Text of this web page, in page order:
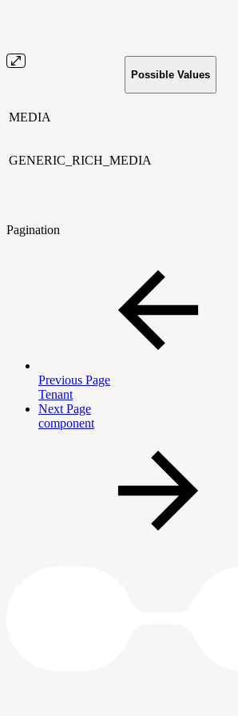
Possible Values
MEDIA
GENERIC_RICH_MEDIA
Pagination
Previous Page
Tenant
Next Page
component